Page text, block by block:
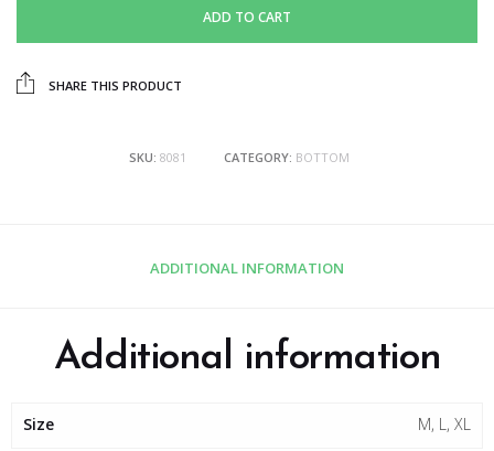
ADD TO CART
SHARE THIS PRODUCT
SKU: 8081 CATEGORY: BOTTOM
ADDITIONAL INFORMATION
Additional information
Size M, L, XL